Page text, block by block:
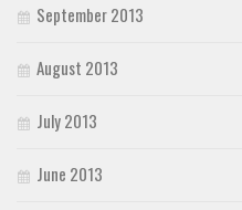
September 2013
August 2013
July 2013
June 2013